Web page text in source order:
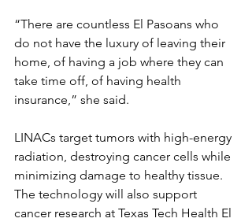
“There are countless El Pasoans who
do not have the luxury of leaving their
home, of having a job where they can
take time off, of having health
insurance,” she said.
LINACs target tumors with high-energy
radiation, destroying cancer cells while
minimizing damage to healthy tissue.
The technology will also support
cancer research at Texas Tech Health El